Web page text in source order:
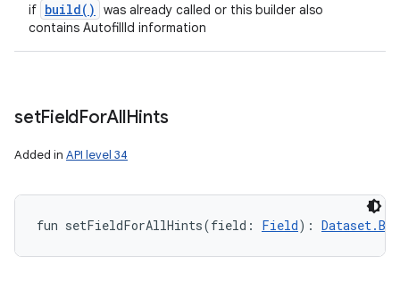
if build( )
was already called or this builder also
contains AutofillId information
setFieldForAllHints
Added in API level 34
fun setFieldForAllHints(field : Field) :